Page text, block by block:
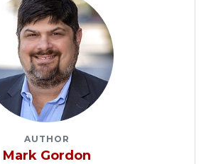
AUTHOR
Mark Gordon